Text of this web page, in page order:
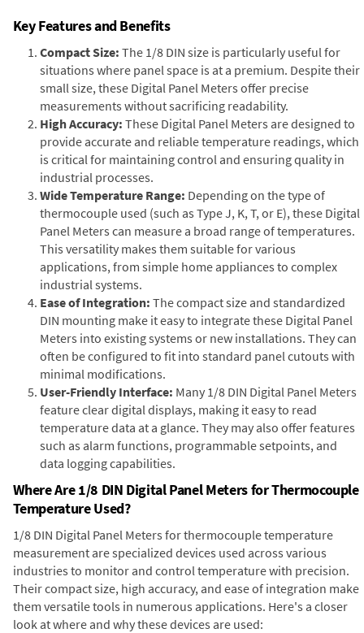
Key Features and Benefits
Compact Size: The 1/8 DIN size is particularly useful for
situations where panel space is at a premium. Despite their
small size, these Digital Panel Meters offer precise
measurements without sacrificing readability.
High Accuracy: These Digital Panel Meters are designed to
provide accurate and reliable temperature readings, which
is critical for maintaining control and ensuring quality in
industrial processes.
Wide Temperature Range: Depending on the type of
thermocouple used (such as Type J, K, T, or E), these Digital
Panel Meters can measure a broad range of temperatures.
This versatility makes them suitable for various
applications, from simple home appliances to complex
industrial systems.
Ease of Integration: The compact size and standardized
DIN mounting make it easy to integrate these Digital Panel
Meters into existing systems or new installations. They can
often be configured to fit into standard panel cutouts with
minimal modifications.
User-Friendly Interface: Many 1/8 DIN Digital Panel Meters
feature clear digital displays, making it easy to read
temperature data at a glance. They may also offer features
such as alarm functions, programmable setpoints, and
data logging capabilities.
Where Are 1/8 DIN Digital Panel Meters for Thermocouple
Temperature Used?
1/8 DIN Digital Panel Meters for thermocouple temperature
measurement are specialized devices used across various
industries to monitor and control temperature with precision.
Their compact size, high accuracy, and ease of integration make
them versatile tools in numerous applications. Here's a closer
look at where and why these devices are used: